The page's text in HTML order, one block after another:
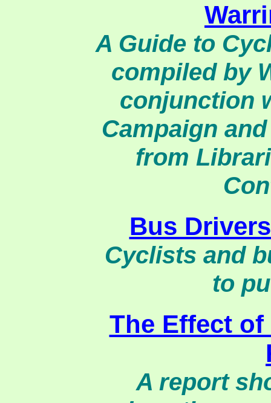
A Guide to
compiled by
conjunction
Campaign
from
Bus
Cyclists and
to
The Effect
A report